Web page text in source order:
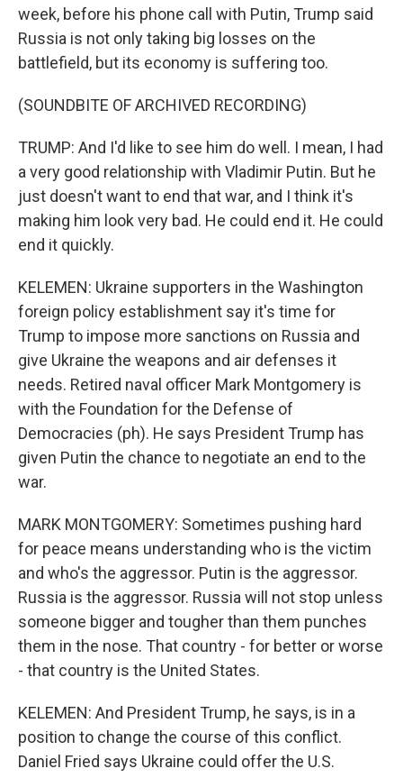
week, before his phone call with Putin, Trump said
Russia is not only taking big losses on the
battlefield, but its economy is suffering too.
(SOUNDBITE OF ARCHIVED RECORDING)
TRUMP: And I'd like to see him do well. I mean, I had
a very good relationship with Vladimir Putin. But he
just doesn't want to end that war, and I think it's
making him look very bad. He could end it. He could
end it quickly.
KELEMEN: Ukraine supporters in the Washington
foreign policy establishment say it's time for
Trump to impose more sanctions on Russia and
give Ukraine the weapons and air defenses it
needs. Retired naval officer Mark Montgomery is
with the Foundation for the Defense of
Democracies (ph). He says President Trump has
given Putin the chance to negotiate an end to the
war.
MARK MONTGOMERY: Sometimes pushing hard
for peace means understanding who is the victim
and who's the aggressor. Putin is the aggressor.
Russia is the aggressor. Russia will not stop unless
someone bigger and tougher than them punches
them in the nose. That country - for better or worse
- that country is the United States.
KELEMEN: And President Trump, he says, is in a
position to change the course of this conflict.
Daniel Fried says Ukraine could offer the U.S.